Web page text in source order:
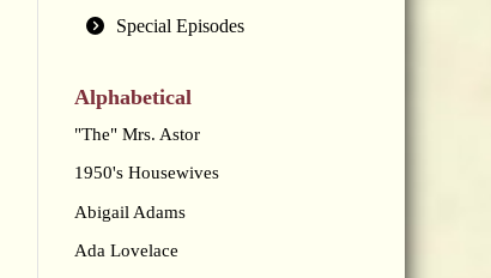
Special Episodes
Alphabetical
"The" Mrs. Astor
1950's Housewives
Abigail Adams
Ada Lovelace